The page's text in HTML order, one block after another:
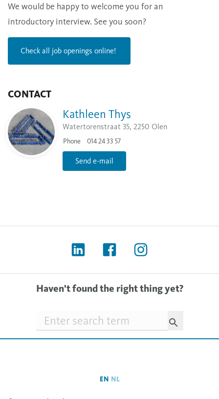
We would be happy to welcome you for an
introductory interview. See you soon?
Check all job openings online!
CONTACT
Kathleen Thys
Watertorenstraat 35, 2250 Olen
Phone 014 24 33 57
Send e-mail
Haven’t found the right thing yet?
Searchfield
EN NL